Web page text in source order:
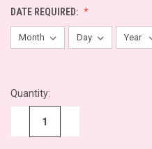
DATE REQUIRED:
CURRENT
STOCK:
Quantity: